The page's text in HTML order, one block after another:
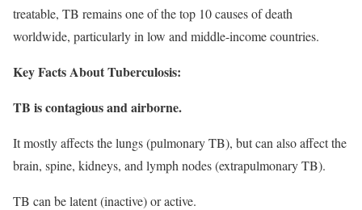
treatable, TB remains one of the top 10 causes of death
worldwide, particularly in low and middle-income countries.
Key Facts About Tuberculosis:
TB is contagious and airborne.
It mostly affects the lungs (pulmonary TB), but can also affect the
brain, spine, kidneys, and lymph nodes (extrapulmonary TB).
TB can be latent (inactive) or active.